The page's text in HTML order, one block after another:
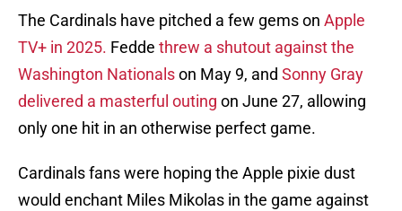
The Cardinals have pitched a few gems on Apple
TV+ in 2025. Fedde threw a shutout against the
Washington Nationalson May 9, and Sonny Gray
delivered a masterful outing on June 27, allowing
only one hit in an otherwise perfect game.
Cardinals fans were hoping the Apple pixie dust
would enchant Miles Mikolas in the game against